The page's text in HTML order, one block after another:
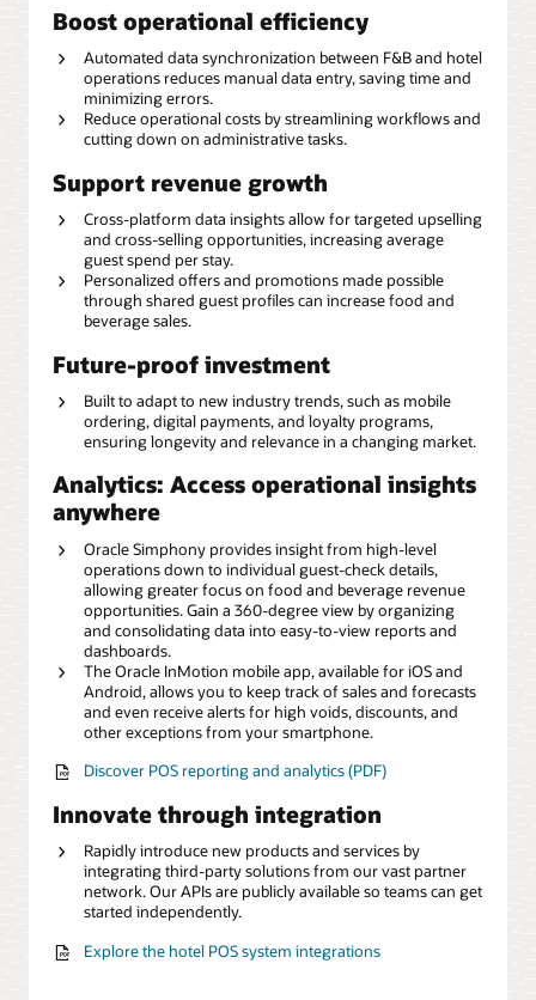
Boost operational efficiency
Automated data synchronization between F&B and hotel
operations reduces manual data entry, saving time and
minimizing errors.
Reduce operational costs by streamlining workflows and
cutting down on administrative tasks.
Support revenue growth
Cross-platform data insights allow for targeted upselling
and cross-selling opportunities, increasing average
guest spend per stay.
Personalized offers and promotions made possible
through shared guest profiles can increase food and
beverage sales.
Future-proof investment
Built to adapt to new industry trends, such as mobile
ordering, digital payments, and loyalty programs,
ensuring longevity and relevance in a changing market.
Analytics: Access operational insights
anywhere
Oracle Simphony provides insight from high-level
operations down to individual guest-check details,
allowing greater focus on food and beverage revenue
opportunities. Gain a 360-degree view by organizing
and consolidating data into easy-to-view reports and
dashboards.
The Oracle InMotion mobile app, available for iOS and
Android, allows you to keep track of sales and forecasts
and even receive alerts for high voids, discounts, and
other exceptions from your smartphone.
Discover POS reporting and analytics (PDF)
Innovate through integration
Rapidly introduce new products and services by
integrating third-party solutions from our vast partner
network. Our APIs are publicly available so teams can get
started independently.
Explore the hotel POS system integrations